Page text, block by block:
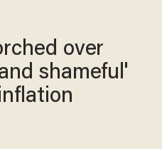
over
shameful'